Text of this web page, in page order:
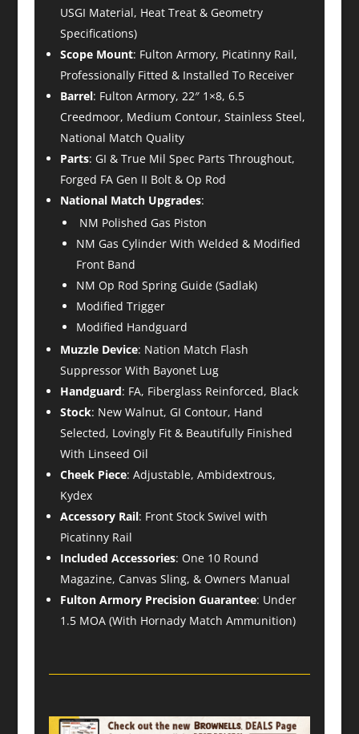
USGI Material, Heat Treat & Geometry
Specifications)
Scope Mount: Fulton Armory, Picatinny Rail,
Professionally Fitted & Installed To Receiver
Barrel: Fulton Armory, 22″ 1×8, 6.5
Creedmoor, Medium Contour, Stainless Steel,
National Match Quality
Parts: GI & True Mil Spec Parts Throughout,
Forged FA Gen II Bolt & Op Rod
National Match Upgrades:
NM Polished Gas Piston
NM Gas Cylinder With Welded & Modified
Front Band
NM Op Rod Spring Guide (Sadlak)
Modified Trigger
Modified Handguard
Muzzle Device: Nation Match Flash
Suppressor With Bayonet Lug
Handguard: FA, Fiberglass Reinforced, Black
Stock: New Walnut, GI Contour, Hand
Selected, Lovingly Fit & Beautifully Finished
With Linseed Oil
Cheek Piece: Adjustable, Ambidextrous,
Kydex
Accessory Rail: Front Stock Swivel with
Picatinny Rail
Included Accessories: One 10 Round
Magazine, Canvas Sling, & Owners Manual
Fulton Armory Precision Guarantee: Under
1.5 MOA (With Hornady Match Ammunition)